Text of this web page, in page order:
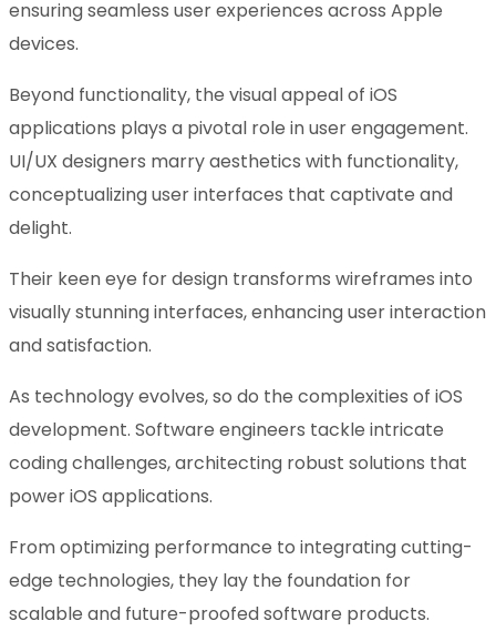
ensuring seamless user experiences across Apple
devices.
Beyond functionality, the visual appeal of iOS
applications plays a pivotal role in user engagement.
UI/UX designers marry aesthetics with functionality,
conceptualizing user interfaces that captivate and
delight.
Their keen eye for design transforms wireframes into
visually stunning interfaces, enhancing user interaction
and satisfaction.
As technology evolves, so do the complexities of iOS
development. Software engineers tackle intricate
coding challenges, architecting robust solutions that
power iOS applications.
From optimizing performance to integrating cutting-
edge technologies, they lay the foundation for
scalable and future-proofed software products.